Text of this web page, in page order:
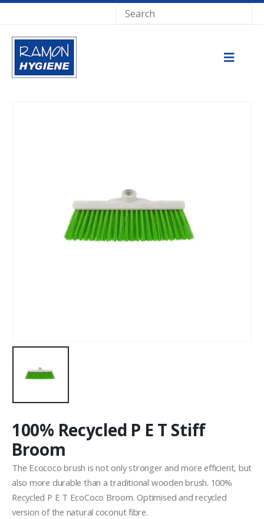
100% Recycled P E T Stiff
Broom
The Ecococo brush is not only stronger and more efficient, but
also more durable than a traditional wooden brush. 100%
Recycled P E T EcoCoco Broom. Optimised and recycled
version of the natural coconut fibre.